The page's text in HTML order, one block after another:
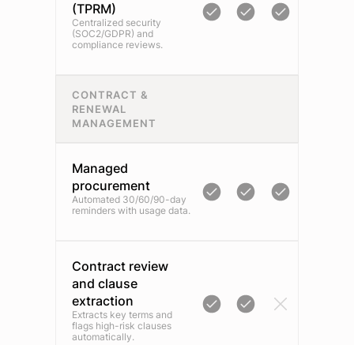
(TPRM)
Centralized security
(SOC2/GDPR) and
compliance reviews.
CONTRACT &
RENEWAL
MANAGEMENT
Managed
procurement
Automated 30/60/90-day
reminders with usage data.
Contract review
and clause
extraction
Extracts key terms and
flags high-risk clauses
automatically.